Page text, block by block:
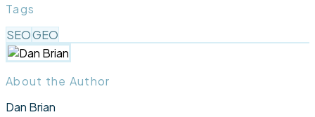
Tags
SEOGEO
About the Author
Dan Brian